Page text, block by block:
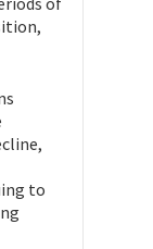
to